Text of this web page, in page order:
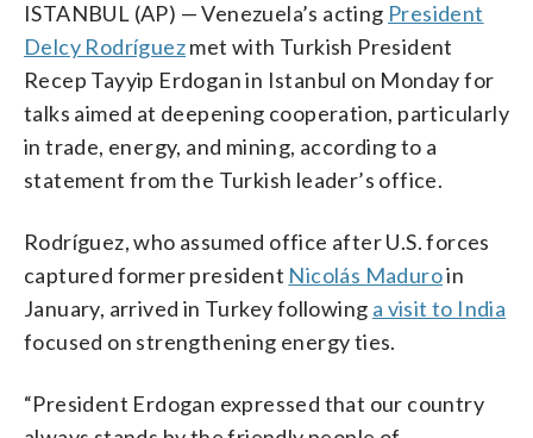
ISTANBUL (AP) — Venezuela’s acting President
Delcy Rodríguezmet with Turkish President
Recep Tayyip Erdogan in Istanbul on Monday for
talks aimed at deepening cooperation, particularly
in trade, energy, and mining, according to a
statement from the Turkish leader’s office.
Rodríguez, who assumed office after U.S. forces
captured former president Nicolás Maduroin
January, arrived in Turkey following a visit to India
focused on strengthening energy ties.
“President Erdogan expressed that our country